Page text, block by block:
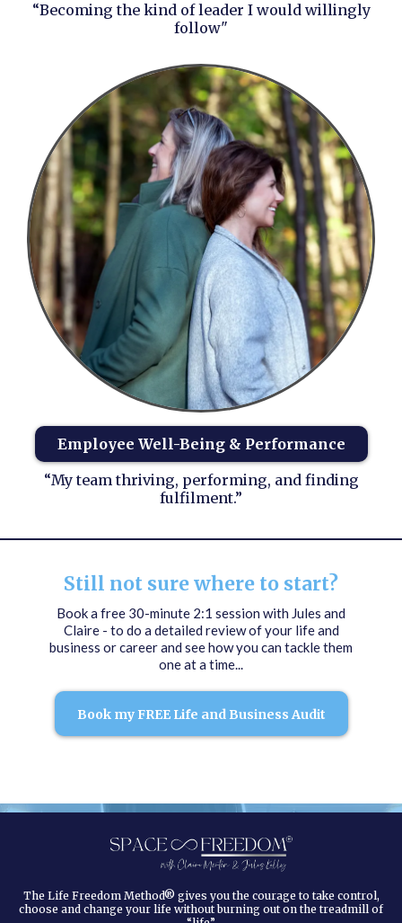
“Becoming the kind of leader I would willingly
follow"
Employee Well-Being & Performance
“My team thriving, performing, and finding
fulfilment.”
Still not sure where to start?
Book a free 30-minute 2:1 session with Jules and
Claire - to do a detailed review of your life and
business or career and see how you can tackle them
one at a time...
Book my FREE Life and Business Audit
The Life Freedom Method® gives you the courage to take control,
choose and change your life without burning out on the treadmill of